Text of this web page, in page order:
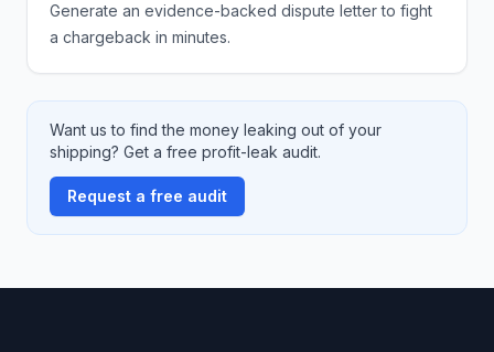
Generate an evidence-backed dispute letter to fight
a chargeback in minutes.
Want us to find the money leaking out of your
shipping? Get a free profit-leak audit.
Request a free audit